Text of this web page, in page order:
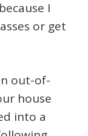
I
or get
out-of-
house
into a